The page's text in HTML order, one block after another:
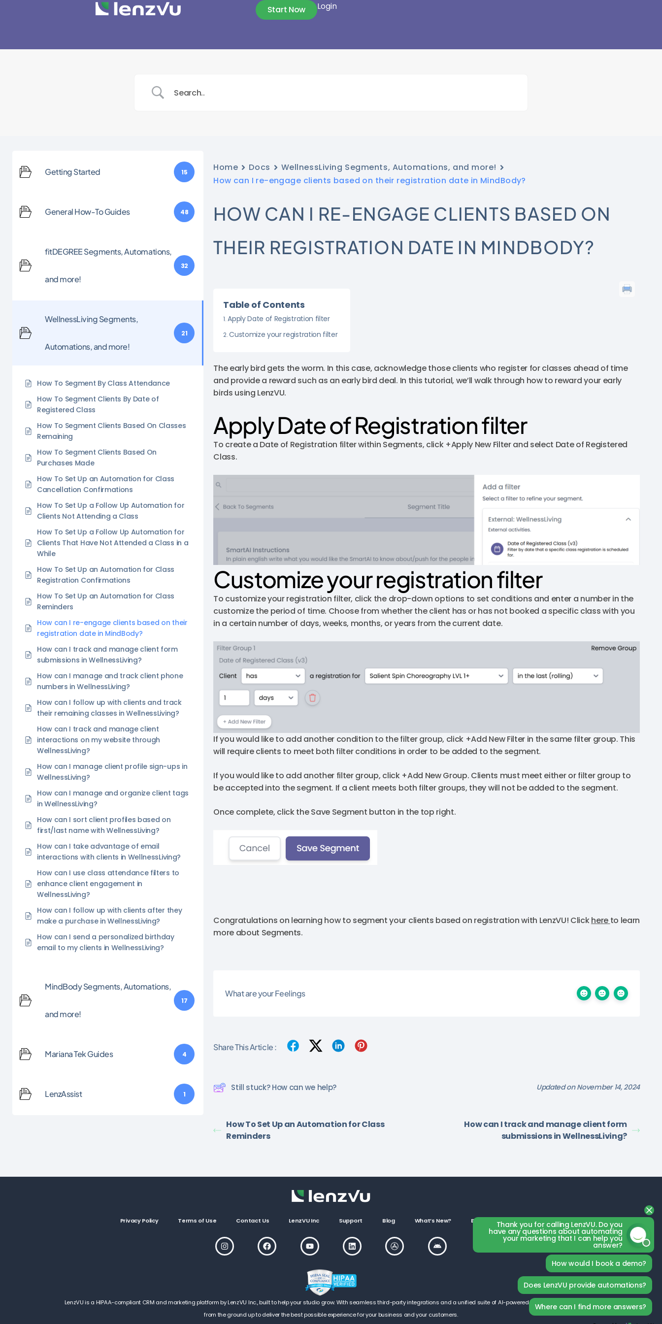
Login
Start Now
Getting Started 15
General How-To Guides 48
fitDEGREE Segments, Automations,
and more!
32
WellnessLiving Segments,
Automations, and more!
21
How To Segment By Class Attendance
How To Segment Clients By Date of
Registered Class
How To Segment Clients Based On Classes
Remaining
How To Segment Clients Based On
Purchases Made
How To Set Up an Automation for Class
Cancellation Confirmations
How To Set Up a Follow Up Automation for
Clients Not Attending a Class
How To Set Up a Follow Up Automation for
Clients That Have Not Attended a Class in a
While
How To Set Up an Automation for Class
Registration Confirmations
How To Set Up an Automation for Class
Reminders
How can I re-engage clients based on their
registration date in MindBody?
How can I track and manage client form
submissions in WellnessLiving?
How can I manage and track client phone
numbers in WellnessLiving?
How can I follow up with clients and track
their remaining classes in WellnessLiving?
How can I track and manage client
interactions on my website through
WellnessLiving?
How can I manage client profile sign-ups in
WellnessLiving?
How can I manage and organize client tags
in WellnessLiving?
How can I sort client profiles based on
first/last name with WellnessLiving?
How can I take advantage of email
interactions with clients in WellnessLiving?
How can I use class attendance filters to
enhance client engagement in
WellnessLiving?
How can I follow up with clients after they
make a purchase in WellnessLiving?
How can I send a personalized birthday
email to my clients in WellnessLiving?
MindBody Segments, Automations,
and more!
17
Mariana Tek Guides 4
LenzAssist 1
Home Docs
WellnessLiving Segments, Automations, and more!
How can I re-engage clients based on their registration date in MindBody?
HOW CAN I RE-ENGAGE CLIENTS BASED ON
THEIR REGISTRATION DATE IN MINDBODY?
Table of Contents
Apply Date of Registration filter
Customize your registration filter
The early bird gets the worm. In this case, acknowledge those clients who register for classes ahead of time
and provide a reward such as an early bird deal. In this tutorial, we’ll walk through how to reward your early
birds using LenzVU.
Apply Date of Registration filter
To create a Date of Registration filter within Segments, click +Apply New Filter and select Date of Registered
Class.
Customize your registration filter
To customize your registration filter, click the drop-down options to set conditions and enter a number in the
customize the period of time. Choose from whether the client has or has not booked a specific class with you
in a certain number of days, weeks, months, or years from the current date.
If you would like to add another condition to the filter group, click +Add New Filter in the same filter group. This
will require clients to meet both filter conditions in order to be added to the segment.
If you would like to add another filter group, click +Add New Group. Clients must meet either or filter group to
be accepted into the segment. If a client meets both filter groups, they will not be added to the segment.
Once complete, click the Save Segment button in the top right.
Congratulations on learning how to segment your clients based on registration with LenzVU! Clickhere to learn
more about Segments.
What are your Feelings
Share This Article :
Still stuck? How can we help? Updated on November 14, 2024
How To Set Up an Automation for Class
Reminders
How can I track and manage client form
submissions in WellnessLiving?
Privacy Policy Terms of Use Contact Us LenzVU Inc Support Blog What’s New? Business Categories
LenzVU is a HIPAA-compliant CRM and marketing platform by LenzVU Inc., built to help your studio grow. With seamless third-party integrations and a unified suite of AI-powered tools, LenzVU is designed
from the ground up to deliver the best possible experience for your business and your customers.
Thank you for calling LenzVU. Do you
have any questions about automating
your marketing that I can help you
answer?
How would I book a demo?
Does LenzVU provide automations?
Where can I find more answers?